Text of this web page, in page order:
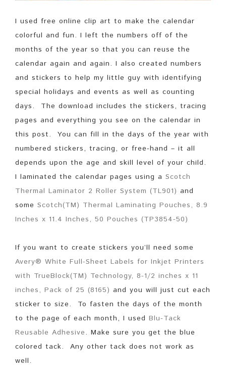
I used free online clip art to make the calendar
colorful and fun. I left the numbers off of the
months of the year so that you can reuse the
calendar again and again. I also created numbers
and stickers to help my little guy with identifying
special holidays and events as well as counting
days. The download includes the stickers, tracing
pages and everything you see on the calendar in
this post. You can fill in the days of the year with
numbered stickers, tracing, or free-hand – it all
depends upon the age and skill level of your child.
I laminated the calendar pages using a Scotch
Thermal Laminator 2 Roller System (TL901) and
some Scotch(TM) Thermal Laminating Pouches, 8.9
Inches x 11.4 Inches, 50 Pouches (TP3854-50)
If you want to create stickers you’ll need some
Avery® White Full-Sheet Labels for Inkjet Printers
with TrueBlock(TM) Technology, 8-1/2 inches x 11
inches, Pack of 25 (8165) and you will just cut each
sticker to size. To fasten the days of the month
to the page of each month, I used Blu-Tack
Reusable Adhesive. Make sure you get the blue
colored tack. Any other tack does not work as
well.